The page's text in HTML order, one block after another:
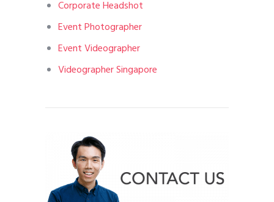
Corporate Headshot
Event Photographer
Event Videographer
Videographer Singapore